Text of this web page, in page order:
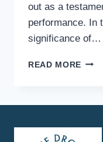
out as a
performance. In
significance of…
READ MORE